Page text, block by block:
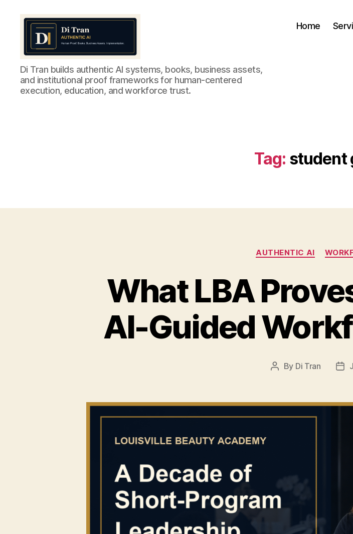
Di
Tran
Authentic
AI
Di Tran builds authentic AI systems, books, business assets,
and institutional proof frameworks for human-centered
execution, education, and workforce trust.
Home
Tag: student
AUTHENTIC AI
What LBA
AI-Guided
Post
By Di Tran